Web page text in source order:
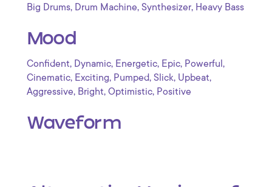
Big Drums, Drum Machine, Synthesizer, Heavy Bass
Mood
Confident, Dynamic, Energetic, Epic, Powerful ,
Cinematic, Exciting, Pumped, Slick, Upbeat,
Aggressive, Bright, Optimistic, Positive
Waveform